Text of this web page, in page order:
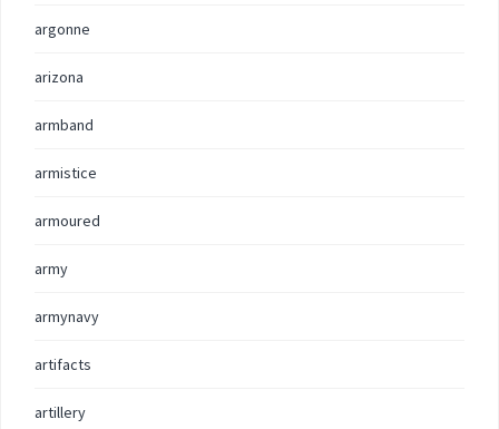
argonne
arizona
armband
armistice
armoured
army
armynavy
artifacts
artillery